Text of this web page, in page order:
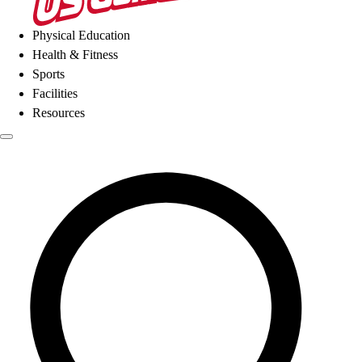
Physical Education
Health & Fitness
Sports
Facilities
Resources